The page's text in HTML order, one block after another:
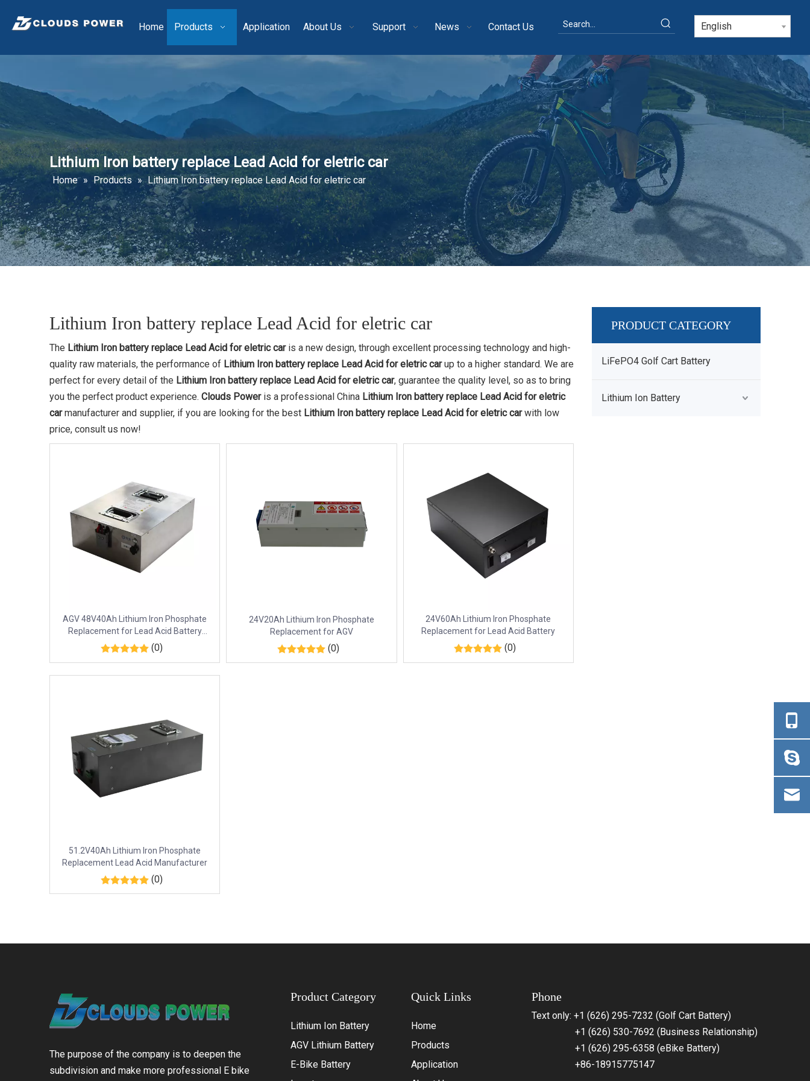
Home Products Application About Us Support News Contact Us English
Lithium Iron battery replace Lead Acid for eletric car
Home » Products » Lithium Iron battery replace Lead Acid for eletric car
Lithium Iron battery replace Lead Acid for eletric car
The Lithium Iron battery replace Lead Acid for eletric caris a new design, through excellent processing technology and high-
quality raw materials, the performance of Lithium Iron battery replace Lead Acid for eletric carup to a higher standard. We are
perfect for every detail of the Lithium Iron battery replace Lead Acid for eletric car, guarantee the quality level, so as to bring
you the perfect product experience. Clouds Poweris a professional China Lithium Iron battery replace Lead Acid for eletric
carmanufacturer and supplier, if you are looking for the best Lithium Iron battery replace Lead Acid for eletric carwith low
price, consult us now!
AGV 48V40Ah Lithium Iron Phosphate
Replacement for Lead Acid Battery
EN50604(0)
24V20Ah Lithium Iron Phosphate
Replacement for AGV
(0)
24V60Ah Lithium Iron Phosphate
Replacement for Lead Acid Battery
(0)
51.2V40Ah Lithium Iron Phosphate
Replacement Lead Acid Manufacturer
(0)
PRODUCT CATEGORY
LiFePO4 Golf Cart Battery
Lithium Ion Battery
The purpose of the company is to deepen the
subdivision and make more professional E bike
Product Category
Lithium Ion Battery
AGV Lithium Battery
E-Bike Battery
Quick Links
Home
Products
Application
Phone
Text only: +1 (626) 295-7232 (Golf Cart Battery)
+1 (626) 530-7692 (Business Relationship)
+1 (626) 295-6358 (eBike Battery)
+86-18915775147